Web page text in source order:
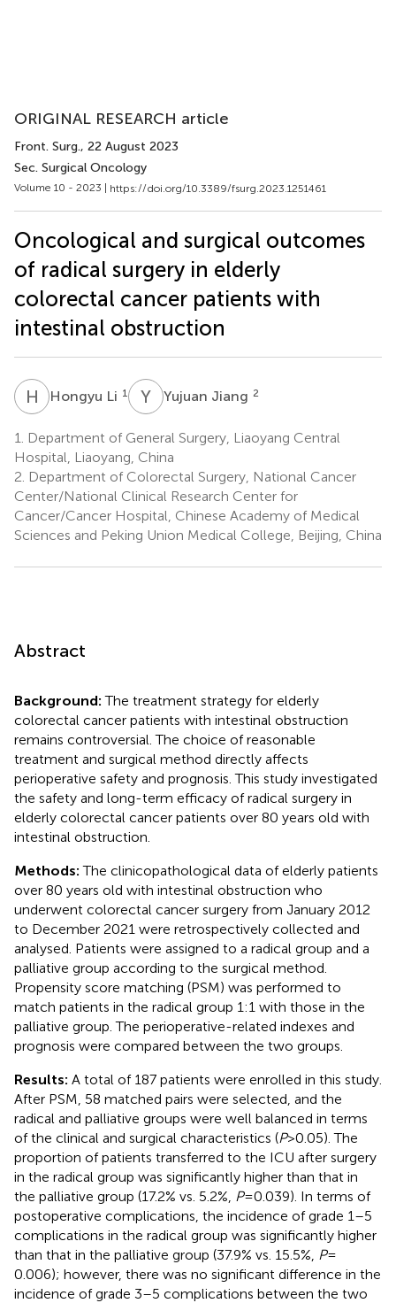
ORIGINAL RESEARCH article
Front. Surg., 22 August 2023
Sec. Surgical Oncology
Volume 10 - 2023 | https://doi.org/10.3389/fsurg.2023.1251461
Oncological and surgical outcomes
of radical surgery in elderly
colorectal cancer patients with
intestinal obstruction
H LHongyu Li 1 Y Yujuan Jiang 2
1.
Department of General Surgery, Liaoyang Central
Hospital, Liaoyang, China
2. Department of Colorectal Surgery, National Cancer
Center/National Clinical Research Center for
Cancer/Cancer Hospital, Chinese Academy of Medical
Sciences and Peking Union Medical College, Beijing, China
Abstract
Background:The treatment strategy for elderly
colorectal cancer patients with intestinal obstruction
remains controversial. The choice of reasonable
treatment and surgical method directly affects
perioperative safety and prognosis. This study investigated
the safety and long-term efficacy of radical surgery in
elderly colorectal cancer patients over 80 years old with
intestinal obstruction.
Methods:The clinicopathological data of elderly patients
over 80 years old with intestinal obstruction who
underwent colorectal cancer surgery from January 2012
to December 2021 were retrospectively collected and
analysed. Patients were assigned to a radical group and a
palliative group according to the surgical method.
Propensity score matching (PSM) was performed to
match patients in the radical group 1:1 with those in the
palliative group. The perioperative-related indexes and
prognosis were compared between the two groups.
Results: A total of 187 patients were enrolled in this study.
After PSM, 58 matched pairs were selected, and the
radical and palliative groups were well balanced in terms
of the clinical and surgical characteristics (P> 0.05). The
proportion of patients transferred to the ICU after surgery
in the radical group was significantly higher than that in
the palliative group (17.2% vs. 5.2%, P= 0.039). In terms of
postoperative complications, the incidence of grade 1–5
complications in the radical group was significantly higher
than that in the palliative group (37.9% vs. 15.5%, P=
0.006); however, there was no significant difference in the
incidence of grade 3–5 complications between the two